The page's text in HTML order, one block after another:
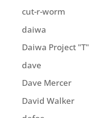
cut-r-worm
daiwa
Daiwa Project "T"
dave
Dave Mercer
David Walker